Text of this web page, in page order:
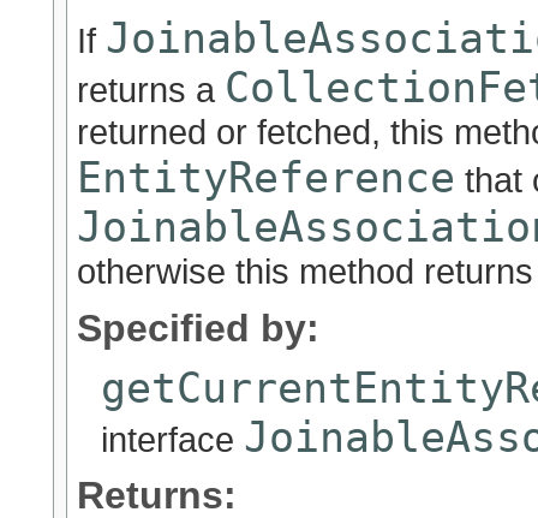
If
returns a
returned or fetched, this
EntityReference that
otherwise this method
Specified by:
interface
Returns: